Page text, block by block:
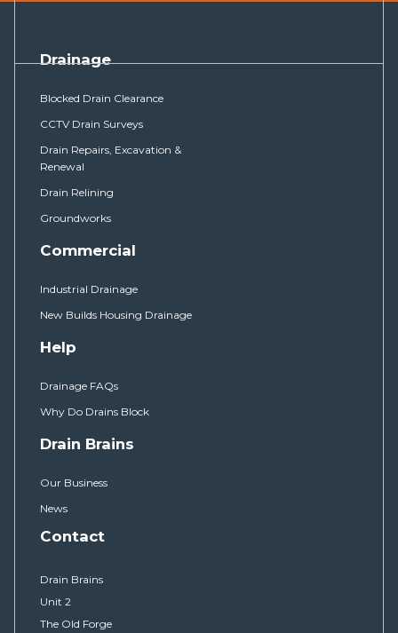
Drainage
Blocked Drain Clearance
CCTV Drain Surveys
Drain Repairs, Excavation &
Renewal
Drain Relining
Groundworks
Commercial
Industrial Drainage
New Builds Housing Drainage
Help
Drainage FAQs
Why Do Drains Block
Drain Brains
Our Business
News
Contact
Drain Brains
Unit 2
The Old Forge